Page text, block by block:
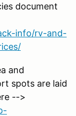
document
info/rv-and-
and
spots are laid
-->